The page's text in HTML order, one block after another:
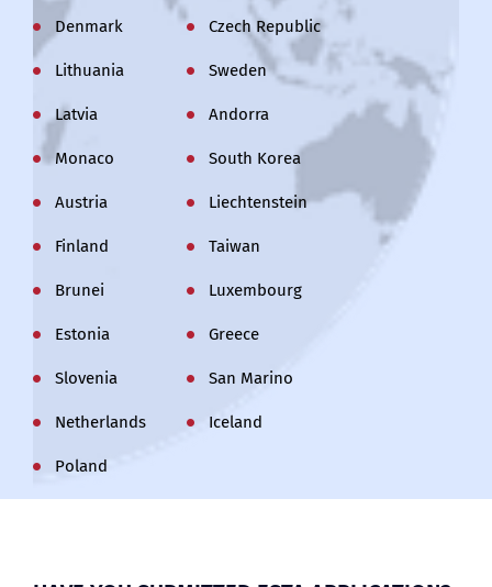
Denmark Czech Republic
Lithuania Sweden
Latvia Andorra
Monaco South Korea
Austria Liechtenstein
Finland Taiwan
Brunei Luxembourg
Estonia Greece
Slovenia San Marino
Netherlands Iceland
Poland